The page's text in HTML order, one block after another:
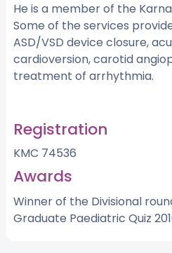
He is a member of the
Some of the services
ASD/VSD device closure,
cardioversion, carotid
treatment of arrhythmia.
Registration
KMC 74536
Awards
Winner of the Divisional
Graduate Paediatric Quiz